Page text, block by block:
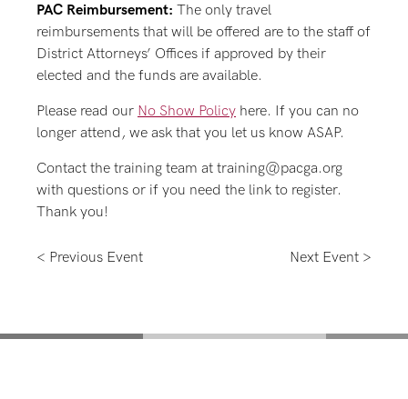
PAC Reimbursement: The only travel
reimbursements that will be offered are to the staff of
District Attorneys’ Offices if approved by their
elected and the funds are available.
Please read our No Show Policy here. If you can no
longer attend, we ask that you let us know ASAP.
Contact the training team at training@pacga.org
with questions or if you need the link to register.
Thank you!
Next Event >
< Previous Event